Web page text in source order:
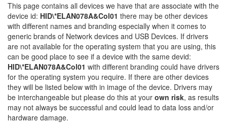
This page contains all devices we have that are associate with the
device id: HID\*ELAN078A&Col01 there may be other devices
with different names and branding especially when it comes to
generic brands of Network devices and USB Devices. If drivers
are not available for the operating system that you are using, this
can be good place to see if a device with the same devid:
HID\*ELAN078A&Col01 with different branding could have drivers
for the operating system you require. If there are other devices
they will be listed below with in image of the device. Drivers may
be interchangeable but please do this at your own risk, as results
may not always be successful and could lead to data loss and/or
hardware damage.